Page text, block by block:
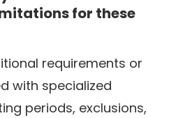
for these
requirements or
with specialized
periods, exclusions,